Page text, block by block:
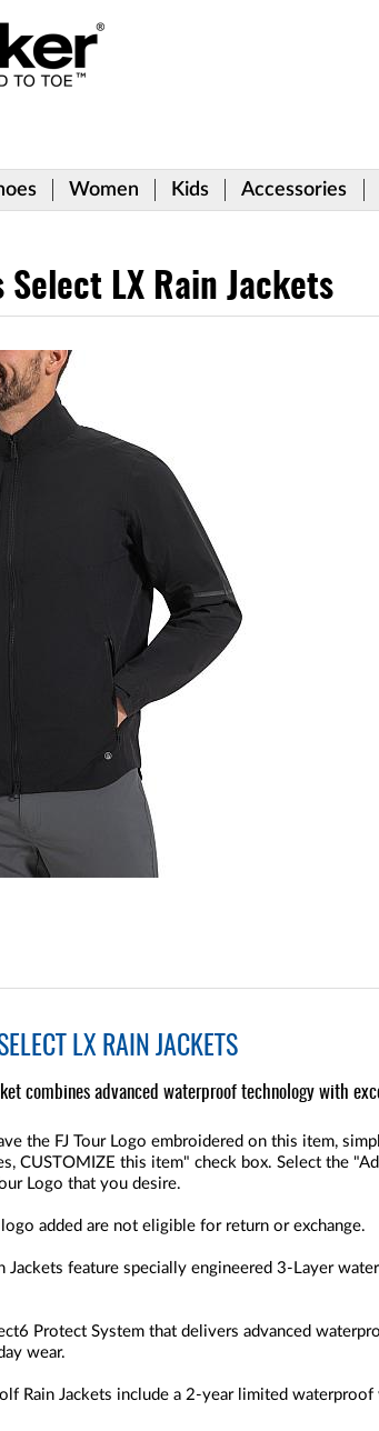
Women Kids Accessories
Select LX Rain Jackets
LX RAIN JACKETS
combines advanced waterproof technology with
the FJ Tour Logo embroidered on this item,
CUSTOMIZE this item" check box. Select the
Logo that you desire.
added are not eligible for return or exchange.
Jackets feature specially engineered 3-Layer
Protect System that delivers advanced
wear.
Rain Jackets include a 2-year limited waterproof